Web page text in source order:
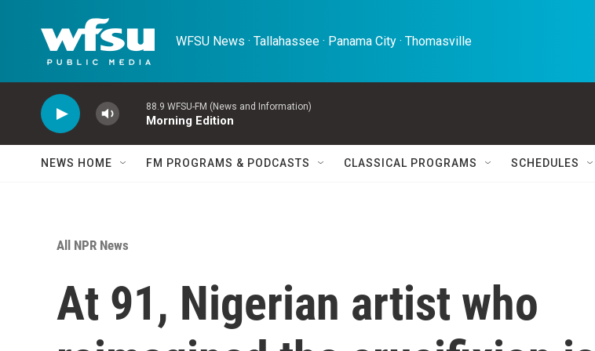
WFSU News · Tallahassee · Panama City · Thomasville
88.9 WFSU-FM (News and Information)
Morning Edition
NEWS HOME FM PROGRAMS & PODCASTS CLASSICAL PROGRAMS SCHEDULES
All NPR News
At 91, Nigerian artist who